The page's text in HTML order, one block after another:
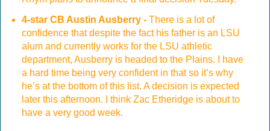
4-star CB Austin Ausberry -There is a lot of
confidence that despite the fact his father is an LSU
alum and currently works for the LSU athletic
department, Ausberry is headed to the Plains. I have
a hard time being very confident in that so it’s why
he’s at the bottom of this list. A decision is expected
later this afternoon. I think Zac Etheridge is about to
have a very good week.